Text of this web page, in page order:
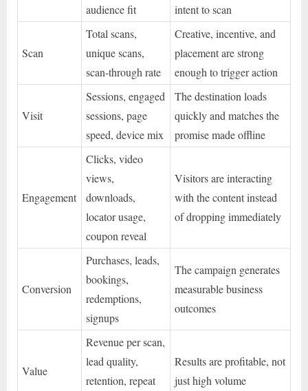
audience fit intent to scan
Scan
Total scans,
unique scans,
scan-through rate
Creative, incentive, and
placement are strong
enough to trigger action
Visit
Sessions, engaged
sessions, page
speed, device mix
The destination loads
quickly and matches the
promise made offline
Engagement
Clicks, video
views,
downloads,
locator usage,
coupon reveal
Visitors are interacting
with the content instead
of dropping immediately
Conversion
Purchases, leads,
bookings,
redemptions,
signups
The campaign generates
measurable business
outcomes
Value
Revenue per scan,
lead quality,
retention, repeat
Results are profitable, not
just high volume